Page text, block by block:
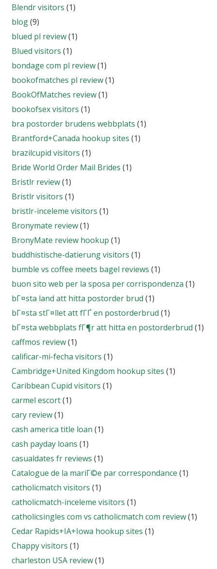
Blendr visitors (1)
blog(9)
blued pl review(1)
Blued visitors (1)
bondage com pl review(1)
bookofmatches pl review(1)
BookOfMatches review(1)
bookofsex visitors (1)
bra postorder brudens webbplats (1)
Brantford+Canada hookup sites (1)
brazilcupid visitors (1)
Bride World Order Mail Brides (1)
Bristlr review(1)
Bristlr visitors (1)
bristlr-inceleme visitors (1)
Bronymate review(1)
BronyMate review hookup (1)
buddhistische-datierung visitors (1)
bumble vs coffee meets bagel reviews (1)
buon sito web per la sposa per corrispondenza (1)
bГ¤sta land att hitta postorder brud (1)
bГ¤sta stГ¤llet att fГҐ en postorderbrud (1)
bГ¤sta webbplats fГ¶r att hitta en postorderbrud (1)
caffmos review(1)
calificar-mi-fecha visitors (1)
Cambridge+United Kingdom hookup sites (1)
Caribbean Cupid visitors (1)
carmel escort(1)
cary review(1)
cash america title loan (1)
cash payday loans (1)
casualdates fr reviews (1)
Catalogue de la mariГ©e par correspondance (1)
catholicmatch visitors (1)
catholicmatch-inceleme visitors (1)
catholicsingles com vs catholicmatch com review(1)
Cedar Rapids+IA+Iowa hookup sites (1)
Chappy visitors (1)
charleston USA review(1)